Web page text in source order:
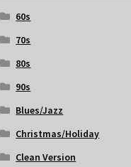
60s
70s
80s
90s
Blues/Jazz
Christmas/Holiday
Clean Version